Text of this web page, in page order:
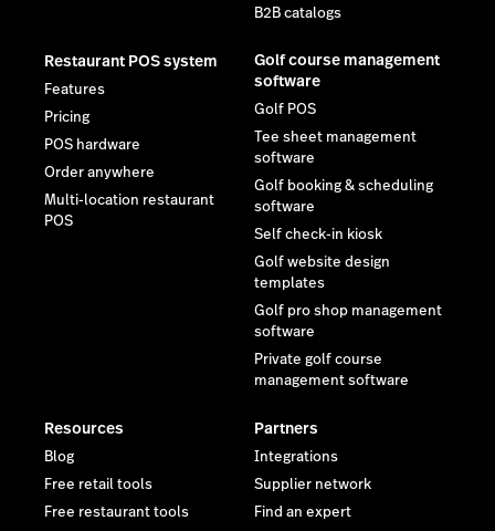
B2B catalogs
Restaurant POS system
Features
Pricing
POS hardware
Order anywhere
Multi-location restaurant
POS
Golf course management
software
Golf POS
Tee sheet management
software
Golf booking & scheduling
software
Self check-in kiosk
Golf website design
templates
Golf pro shop management
software
Private golf course
management software
Resources
Blog
Free retail tools
Free restaurant tools
Partners
Integrations
Supplier network
Find an expert